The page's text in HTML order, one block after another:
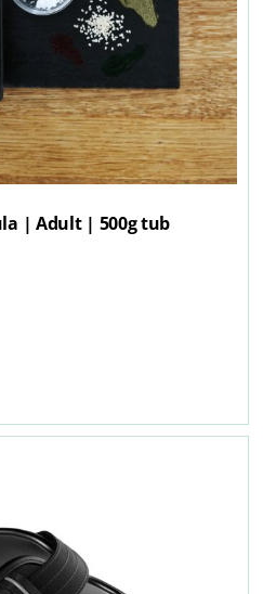
| Adult | 500g tub